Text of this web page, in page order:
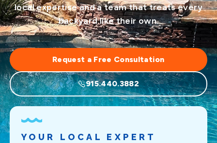
local expertise and a team that treats every
backyard like their own.
Request a Free Consultation
915.440.3882
YOUR LOCAL EXPERT